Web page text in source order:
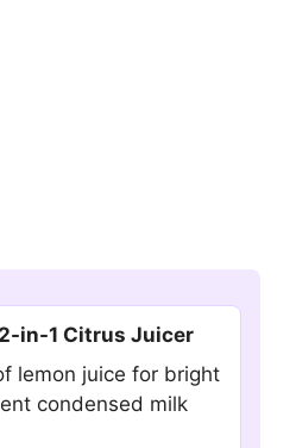
2-in-1 Citrus Juicer
lemon juice for bright
condensed milk